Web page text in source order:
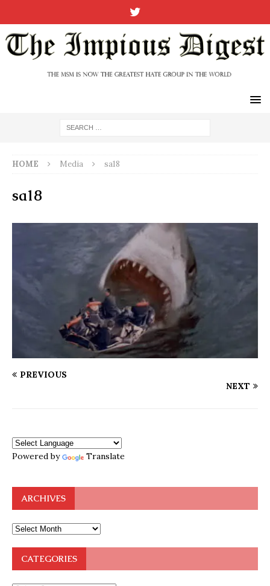
HOME Media sa18
sa18
PREVIOUS
NEXT
Powered by Translate
ARCHIVES
CATEGORIES